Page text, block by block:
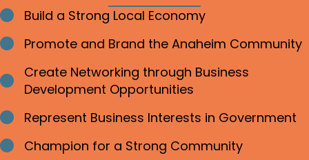
Bullet point
Build a Strong Local Economy
Bullet point
Promote and Brand the Anaheim Community
Bullet point
Create Networking through Business
Development Opportunities
Bullet point
Represent Business Interests in Government
Bullet point
Champion for a Strong Community